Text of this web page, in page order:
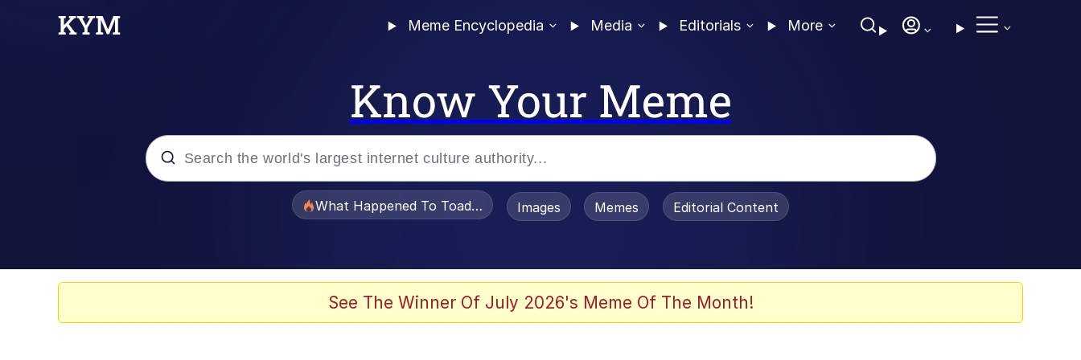
Meme Encyclopedia Media Editorials More
Know Your Meme
What Happened To Toadsworth / Toadsworth Is Dead
Images Memes Editorial Content
See The Winner Of July 2026's Meme Of The Month!